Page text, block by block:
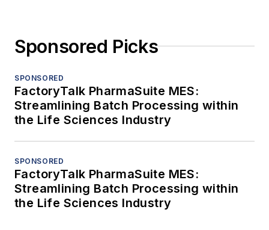
Sponsored Picks
SPONSORED
FactoryTalk PharmaSuite MES:
Streamlining Batch Processing within
the Life Sciences Industry
SPONSORED
FactoryTalk PharmaSuite MES:
Streamlining Batch Processing within
the Life Sciences Industry